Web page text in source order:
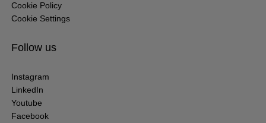
Cookie Policy
Cookie Settings
Follow us
Instagram
LinkedIn
Youtube
Facebook